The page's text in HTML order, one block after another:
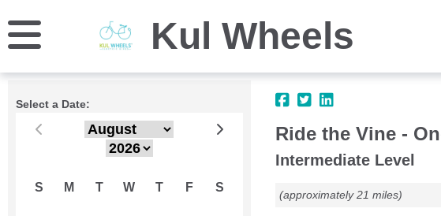
Kul Wheels
Select a Date:
S M T W T F S
Ride the Vine -
Intermediate Level
(approximately 21 miles)